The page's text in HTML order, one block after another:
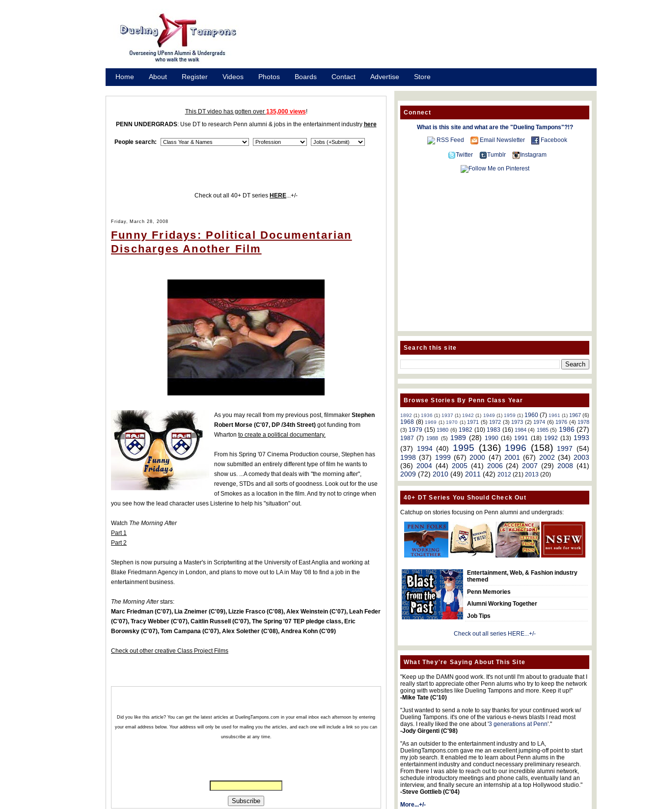
Home About Register Videos Photos Boards Contact Advertise
Store
This DT video has gotten over 135,000 views!
PENN UNDERGRADS: Use DT to research Penn alumni & jobs in the entertainment industry here
People search:
Check out all 40+ DT series HERE...+/-
Friday, March 28, 2008
Funny Fridays: Political Documentarian
Discharges Another Film
As you may recall from my previous post, filmmaker Stephen
Robert Morse (C'07, DP /34th Street) got funding from
Wharton to create a political documentary.
From his Spring '07 Cinema Production course, Stephen has
now submitted an entirely different type of film he wants to
show us. ...A comedy that deals with "the morning after",
revenge, STDs and all sorts of goodness. Look out for the use
of Smokes as a location in the film. And try not to cringe when
you see how the lead character uses Listerine to help his "situation" out.
Watch The Morning After
Part 1
Part 2
Stephen is now pursuing a Master's in Scriptwriting at the University of East Anglia and working at
Blake Friedmann Agency in London, and plans to move out to LA in May '08 to find a job in the
entertainment business.
The Morning Afterstars:
Marc Friedman (C'07), Lia Zneimer (C'09), Lizzie Frasco (C'08), Alex Weinstein (C'07), Leah Feder
(C'07), Tracy Webber (C'07), Caitlin Russell (C'07), The Spring '07 TEP pledge class, Eric
Borowsky (C'07), Tom Campana (C'07), Alex Solether (C'08), Andrea Kohn (C'09)
Check out other creative Class Project Films
Did you like this article? You can get the latest articles at DuelingTampons.com in your email inbox each afternoon by entering
your email address below. Your address will only be used for mailing you the articles, and each one will include a link so you can
unsubscribe at any time.
Connect
What is this site and what are the "Dueling Tampons"?!?
RSS Feed
Email Newsletter Facebook
Twitter Tumblr Instagram
Search this site
Browse Stories By Penn Class Year
1892 (1) 1936 (1) 1937 (1) 1942 (1) 1949 (1) 1959 (1) 1960 (7) 1961 (1) 1967 (6)
1968 (8) 1969 (1) 1970 (1) 1971 (5) 1972 (3) 1973 (2) 1974 (6) 1976 (4) 1978
(3) 1979 (15) 1980 (6) 1982 (10) 1983 (16) 1984 (4) 1985 (5) 1986 (27)
1987 (7) 1988 (5) 1989 (28) 1990 (16) 1991 (18) 1992 (13) 1993
(37)
1994 (40) 1995 (136) 1996 (158) 1997 (54)
1998 (37) 1999 (67) 2000 (47) 2001 (67) 2002 (34) 2003
(36) 2004 (44) 2005 (41) 2006 (24) 2007 (29) 2008 (41)
2009 (72) 2010 (49) 2011 (42) 2012 (21) 2013 (20)
40+ DT Series You Should Check Out
Catchup on stories focusing on Penn alumni and undergrads:
Entertainment, Web, & Fashion industry
themed
Penn Memories
Alumni Working Together
Job Tips
Check out all series HERE...+/-
What They're Saying About This Site
"Keep up the DAMN good work. It's not until I'm about to graduate that I
really start to appreciate other Penn alums who try to keep the network
going with websites like Dueling Tampons and more. Keep it up!"
-Mike Tate (C'10)
"Just wanted to send a note to say thanks for your continued work w/
Dueling Tampons. it's one of the various e-news blasts I read most
days. I really liked the one about '3 generations at Penn'."
-Jody Girgenti (C'98)
"As an outsider to the entertainment industry and to LA,
DuelingTampons.com gave me an excellent jumping-off point to start
my job search. It enabled me to learn about Penn alums in the
entertainment industry and conduct necessary preliminary research.
From there I was able to reach out to our incredible alumni network,
schedule introductory meetings and phone calls, eventually land an
interview, and finally secure an internship at a top Hollywood studio."
-Steve Gottlieb (C'04)
More...+/-